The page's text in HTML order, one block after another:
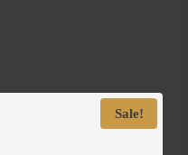
Sale!